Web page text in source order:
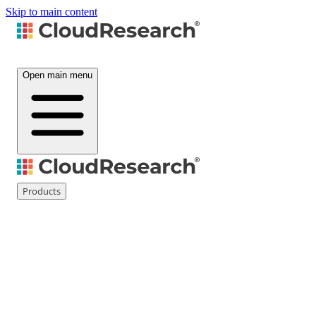
Skip to main content
Open main menu
Products